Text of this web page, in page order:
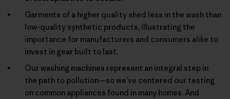
Garments of a higher quality shed less in the wash than
low-quality synthetic products, illustrating the
importance for manufacturers and consumers alike to
invest in gear built to last.
Our washing machines represent an integral step in
the path to pollution—so we’ve centered our testing
on common appliances found in many homes. And